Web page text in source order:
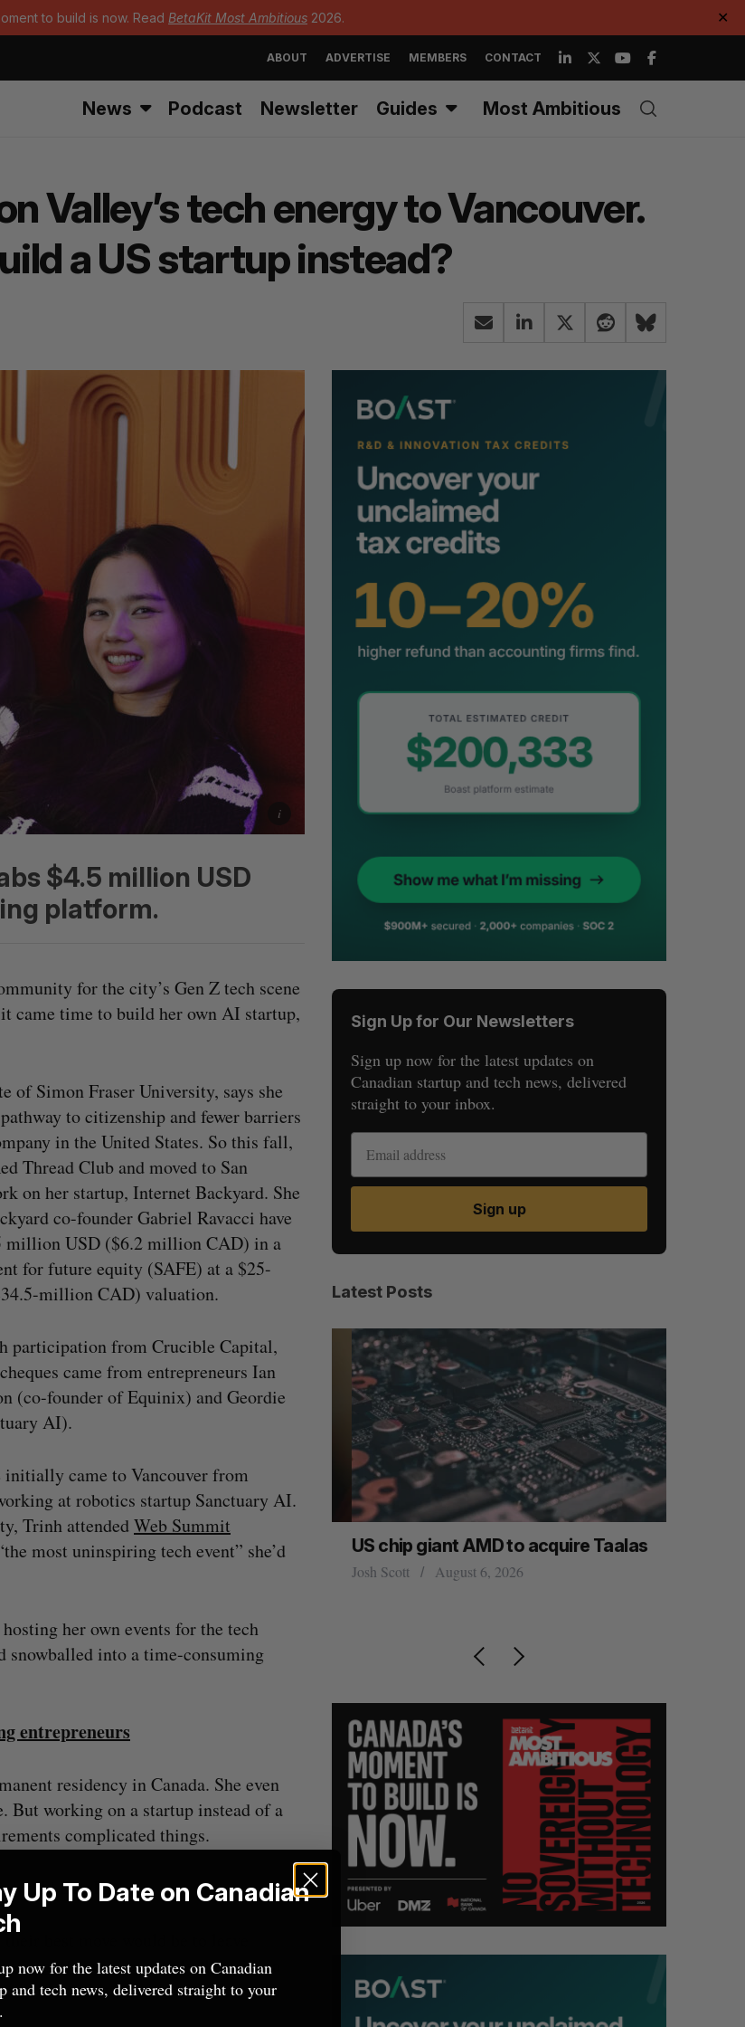
to build is now. Read BetaKit Most Ambitious 2026. ✕
ABOUT ADVERTISE MEMBERS CONTACT
News Podcast Newsletter Guides Most Ambitious
Valley’s tech energy to Vancouver.
a US startup instead?
$4.5 million USD
platform.
for the city’s Gen Z tech scene
came time to build her own AI startup,
of Simon Fraser University, says she
to citizenship and fewer barriers
in the United States. So this fall,
Thread Club and moved to San
on her startup, Internet Backyard. She
co-founder Gabriel Ravacci have
million USD ($6.2 million CAD) in a
for future equity (SAFE) at a $25-
million CAD) valuation.
participation from Crucible Capital,
came from entrepreneurs Ian
(co-founder of Equinix) and Geordie
AI).
came to Vancouver from
at robotics startup Sanctuary AI.
Trinh attendedWeb Summit
most uninspiring tech event” she’d
her own events for the tech
snowballed into a time-consuming
entrepreneurs
residency in Canada. She even
But working on a startup instead of a
complicated things.
told BetaKit.
best move would be to leave
to satisfy the criteria
Sign Up for Our Newsletters
Sign up now for the latest updates on
Canadian startup and tech news, delivered
straight to your inbox.
Sign up
Latest Posts
NORTH AI, Dominion Dynamics
launch new dual-use defence summit
US chip giant AMD to acquire Taalas
Josh Scott August 6, 2026
S
E
R
E
S
E
T
Up To Date on Canadian
now for the latest updates on Canadian
and tech news, delivered straight to your